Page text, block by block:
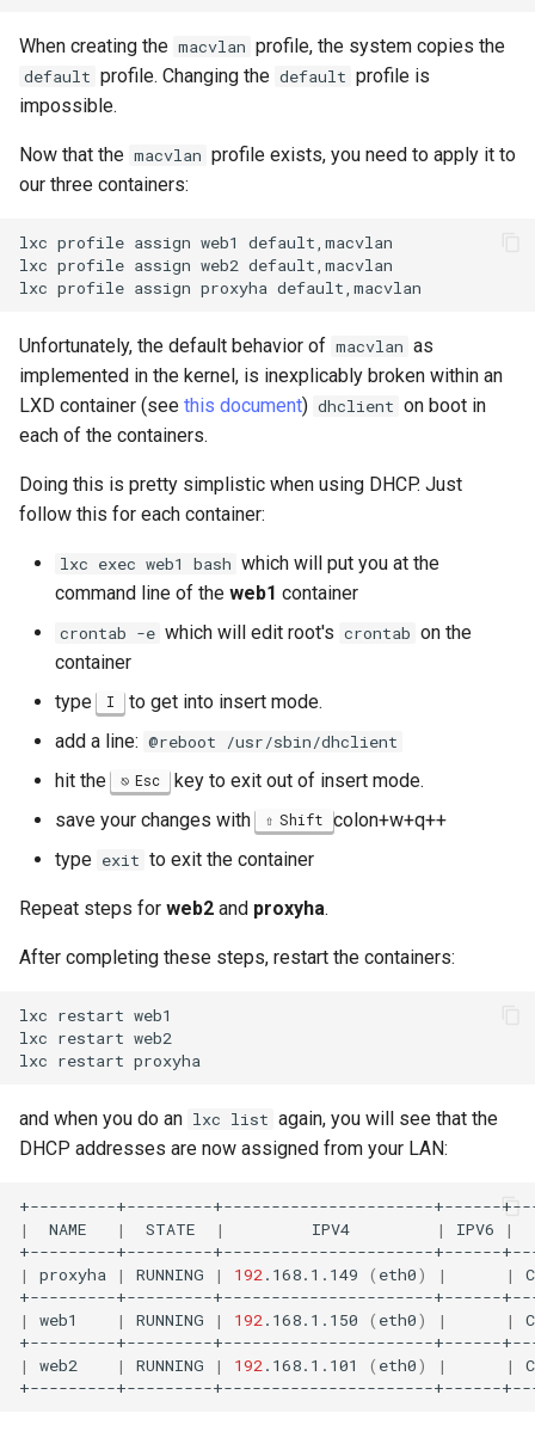
When creating the macvlan profile, the system copies the
default profile. Changing the default profile is
impossible.
Now that the macvlan profile exists, you need to apply it to
our three containers:
lxc profile assign web1
default,macvlan
lxc profile assign web2 default,macvlan
lxc profile assign proxyha
Unfortunately, the default behavior of macvlan as
implemented in the kernel, is inexplicably broken within an
LXD container (see this document) dhclient on boot in
each of the containers.
Doing this is pretty simplistic when using DHCP. Just
follow this for each container:
lxc exec web1 bash which will put you at the
command line of the web1 container
crontab -e which will edit root's crontab on the
container
type
I to get into insert mode.
add a line: @reboot /usr/sbin/dhclient
hit the Esc key to exit out of insert mode.
save your changes with
Shift colon+w+q++
type exit to exit the container
Repeat steps for web2 and proxyha.
After completing these steps, restart the containers:
lxc restart web1
lxc restart web2
lxc restart
and when you do an lxc list again, you will see that the
DHCP addresses are now assigned from your LAN:
| NAME | STATE | IPV4 | IPV6 |
| proxyha | RUNNING | 192 .168.1.149 ( eth0) | |
| web1 | RUNNING | 192 .168.1.150 ( eth0) | |
| web2 | RUNNING | 192 .168.1.101 ( eth0) | |